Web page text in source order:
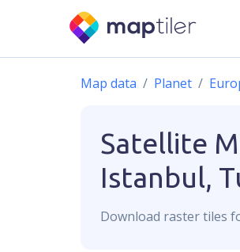
Map data Planet
Satellite
Istanbul,
Download rastertiles